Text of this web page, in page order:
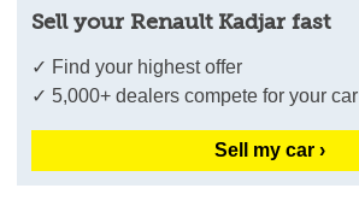
Sell your Renault Kadjar fast
✓ Find your highest offer
✓ 5,000+ dealers compete for your car
Sell my car ›